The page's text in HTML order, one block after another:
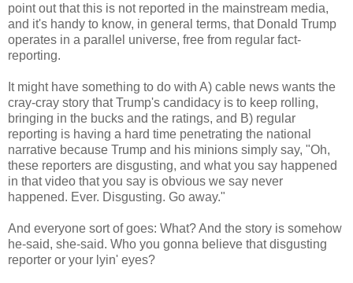
point out that this is not reported in the mainstream media,
and it's handy to know, in general terms, that Donald Trump
operates in a parallel universe, free from regular fact-
reporting.
It might have something to do with A) cable news wants the
cray-cray story that Trump's candidacy is to keep rolling,
bringing in the bucks and the ratings, and B) regular
reporting is having a hard time penetrating the national
narrative because Trump and his minions simply say, "Oh,
these reporters are disgusting, and what you say happened
in that video that you say is obvious we say never
happened. Ever. Disgusting. Go away."
And everyone sort of goes: What? And the story is somehow
he-said, she-said. Who you gonna believe that disgusting
reporter or your lyin' eyes?